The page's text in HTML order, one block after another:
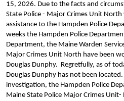
15, 2026. Due to the facts and
State Police - Major Crimes Unit
assistance to the Hampden Police
weeks the Hampden Police
Department, the Maine Warden
Major Crimes Unit North have been
Douglas Dunphy. Regretfully, as of
Douglas Dunphy has not been
investigation, the Hampden Police
Maine State Police Major Crimes